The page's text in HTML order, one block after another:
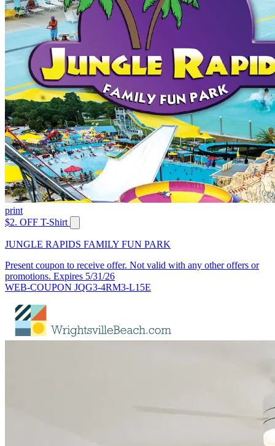
print
$2. OFF T-Shirt
JUNGLE RAPIDS FAMILY FUN PARK
Present coupon to receive offer. Not valid with any other offers or
promotions. Expires 5/31/26
WEB-COUPON JQG3-4RM3-L15E